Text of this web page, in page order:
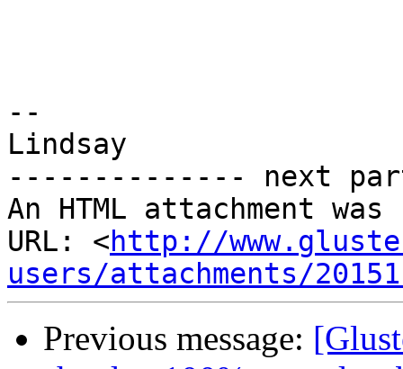
--
Lindsay
-------------- next
An HTML attachment
URL: <http://
users/attachments/
Previous message: